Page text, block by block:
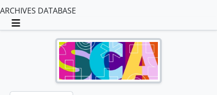
ARCHIVES DATABASE
Toggle navigation